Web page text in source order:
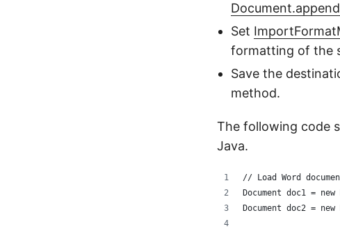
Set
formatting of the
Save the
method.
The following code
Java.
// Load Word
Document doc1 =
Document doc2 =